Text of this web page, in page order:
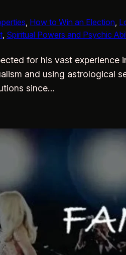
, How to Win an Election,
, Spiritual Powers and Psychic
for his vast experience
and using astrological
since…